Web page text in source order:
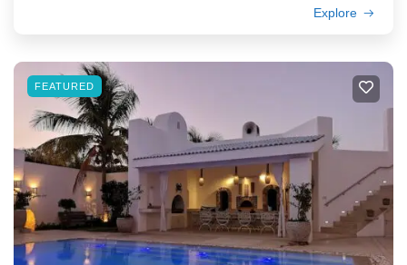
Explore
FEATURED